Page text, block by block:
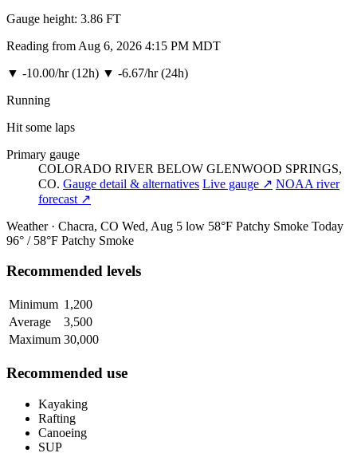
Gauge height: 3.86 FT
Reading from Aug 6, 2026 4:15 PM MDT
▼ -10.00/hr (12h) ▼ -6.67/hr (24h)
Running
Hit some laps
Primary gauge
COLORADO RIVER BELOW GLENWOOD SPRINGS,
CO. Gauge detail & alternatives Live gauge ↗ NOAA river
forecast ↗
Weather · Chacra, CO Wed, Aug 5 low 58°F Patchy Smoke Today
96° / 58°F Patchy Smoke
Recommended levels
Minimum 1,200
Average
3,500
Maximum 30,000
Recommended use
Kayaking
Rafting
Canoeing
SUP